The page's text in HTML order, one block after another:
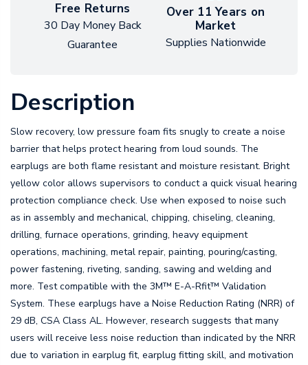
Free Returns
30 Day Money Back
Guarantee
Over 11 Years on
Market
Supplies Nationwide
Description
Slow recovery, low pressure foam fits snugly to create a noise
barrier that helps protect hearing from loud sounds. The
earplugs are both flame resistant and moisture resistant. Bright
yellow color allows supervisors to conduct a quick visual hearing
protection compliance check. Use when exposed to noise such
as in assembly and mechanical, chipping, chiseling, cleaning,
drilling, furnace operations, grinding, heavy equipment
operations, machining, metal repair, painting, pouring/casting,
power fastening, riveting, sanding, sawing and welding and
more. Test compatible with the 3M™ E-A-Rfit™ Validation
System. These earplugs have a Noise Reduction Rating (NRR) of
29 dB, CSA Class AL. However, research suggests that many
users will receive less noise reduction than indicated by the NRR
due to variation in earplug fit, earplug fitting skill, and motivation